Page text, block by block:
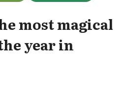
most magical
year in